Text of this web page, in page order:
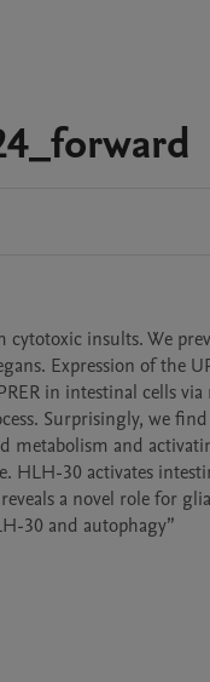
insults. We
Expression of the
in intestinal cells
Surprisingly, we
metabolism and
HLH-30 activates
a novel role for